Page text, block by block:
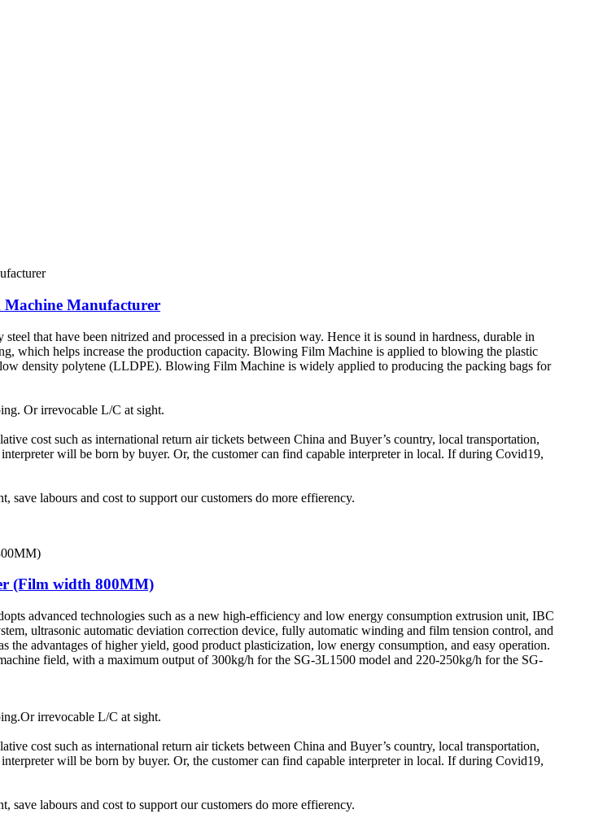
Machine Manufacturer
that have been nitrized and processed in a precision way. Hence it is sound in hardness, durable in
which helps increase the production capacity. Blowing Film Machine is applied to blowing the plastic
density polytene (LLDPE). Blowing Film Machine is widely applied to producing the packing bags for
Or irrevocable L/C at sight.
cost such as international return air tickets between China and Buyer’s country, local transportation,
will be born by buyer. Or, the customer can find capable interpreter in local. If during Covid19,
save labours and cost to support our customers do more effierency.
(Film width 800MM)
advanced technologies such as a new high-efficiency and low energy consumption extrusion unit, IBC
ultrasonic automatic deviation correction device, fully automatic winding and film tension control, and
the advantages of higher yield, good product plasticization, low energy consumption, and easy operation.
field, with a maximum output of 300kg/h for the SG-3L1500 model and 220-250kg/h for the SG-
irrevocable L/C at sight.
cost such as international return air tickets between China and Buyer’s country, local transportation,
will be born by buyer. Or, the customer can find capable interpreter in local. If during Covid19,
save labours and cost to support our customers do more effierency.